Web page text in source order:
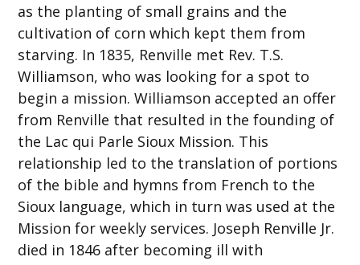
as the planting of small grains and the
cultivation of corn which kept them from
starving. In 1835, Renville met Rev. T.S.
Williamson, who was looking for a spot to
begin a mission. Williamson accepted an offer
from Renville that resulted in the founding of
the Lac qui Parle Sioux Mission. This
relationship led to the translation of portions
of the bible and hymns from French to the
Sioux language, which in turn was used at the
Mission for weekly services. Joseph Renville Jr.
died in 1846 after becoming ill with